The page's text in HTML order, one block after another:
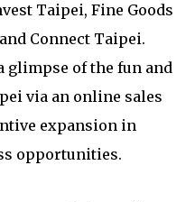
Taipei, Fine Goods
Connect Taipei.
glimpse of the fun and
via an online sales
expansion in
opportunities.